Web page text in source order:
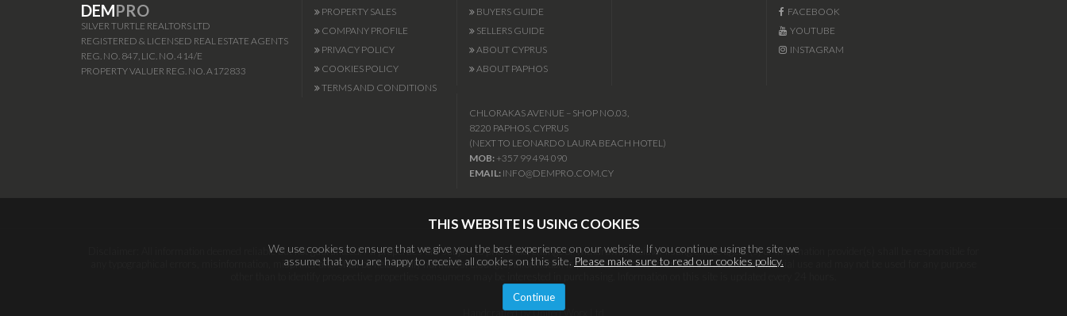
DEMPRO
SILVER TURTLE REALTORS LTD
REGISTERED & LICENSED REAL ESTATE AGENTS
REG. NO. 847, LIC. NO. 414/E
PROPERTY VALUER REG. NO. A172833
PROPERTY SALES
COMPANY PROFILE
PRIVACY POLICY
COOKIES POLICY
TERMS AND CONDITIONS
BUYERS GUIDE
SELLERS GUIDE
ABOUT CYPRUS
ABOUT PAPHOS
FACEBOOK
YOUTUBE
INSTAGRAM
CHLORAKAS AVENUE – SHOP NO.03,
8220 PAPHOS, CYPRUS
(NEXT TO LEONARDO LAURA BEACH HOTEL)
MOB: +357 99 494 090
EMAIL: INFO@DEMPRO.COM.CY
Disclaimer: All information deemed reliable but not guaranteed. All properties are subject to prior sale, change or withdrawal. Neither listing estate agent (s) or information provider(s) shall be responsible for
any typographical errors, misinformation, misprints and shall be held totally harmless. Listing(s) information is provided for consumers personal, non-commercial use and may not be used for any purpose
Handcrafted by United Worx Ltd
THIS WEBSITE IS USING COOKIES
We use cookies to ensure that we give you the best experience on our website. If you continue using the site we
assume that you are happy to receive all cookies on this site. Please make sure to read our cookies policy.
Continue